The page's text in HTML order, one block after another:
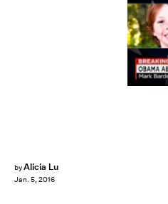
byAlicia Lu
Jan. 5, 2016